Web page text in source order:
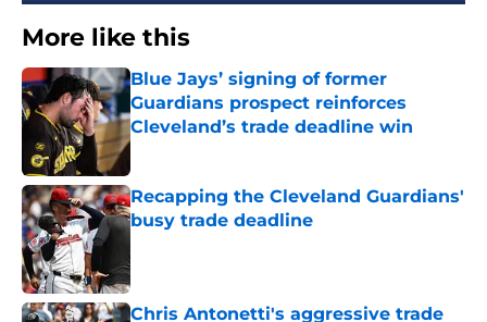
More like this
Blue Jays’ signing of former
Guardians prospect reinforces
Cleveland’s trade deadline win
Published by on Invalid Date
Recapping the Cleveland Guardians'
busy trade deadline
Chris Antonetti's aggressive trade